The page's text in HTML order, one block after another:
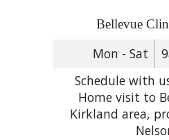
Bellevue
Mon - Sat
Schedule with
Home visit to
Kirkland area,